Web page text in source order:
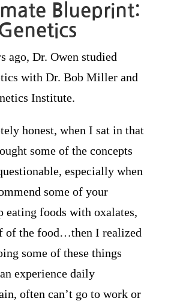
Blueprint:
ago, Dr. Owen studied
with Dr. Bob Miller and
Institute.
honest, when I sat in that
some of the concepts
especially when
some of your
eating foods with oxalates,
of the food…then I realized
some of these things
experience daily
often can’t go to work or